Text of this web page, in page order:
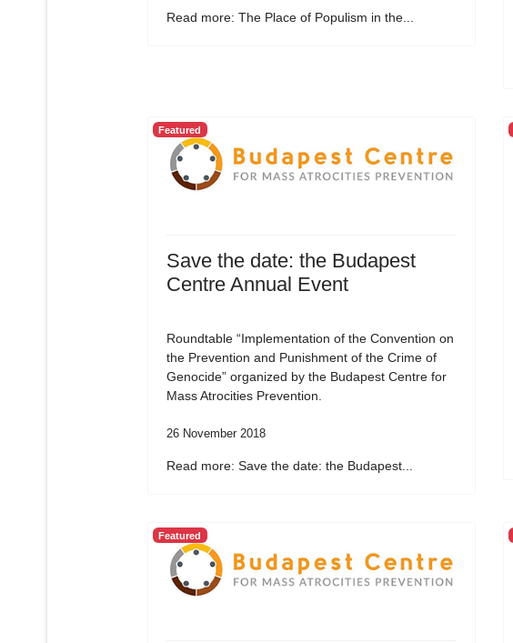
Read more: The Place of Populism in the...
Featured
Save the date: the Budapest
Centre Annual Event
Roundtable “Implementation of the Convention on
the Prevention and Punishment of the Crime of
Genocide” organized by the Budapest Centre for
Mass Atrocities Prevention.
26 November 2018
Read more: Save the date: the Budapest...
Featured